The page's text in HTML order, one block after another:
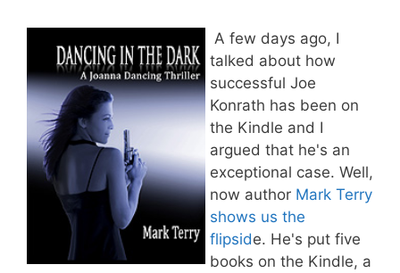
A few days ago, I
talked about how
successful Joe
Konrath has been on
the Kindle and I
argued that he's an
exceptional case. Well,
now author Mark Terry
shows us the
flipside. He's put five
books on the Kindle, a